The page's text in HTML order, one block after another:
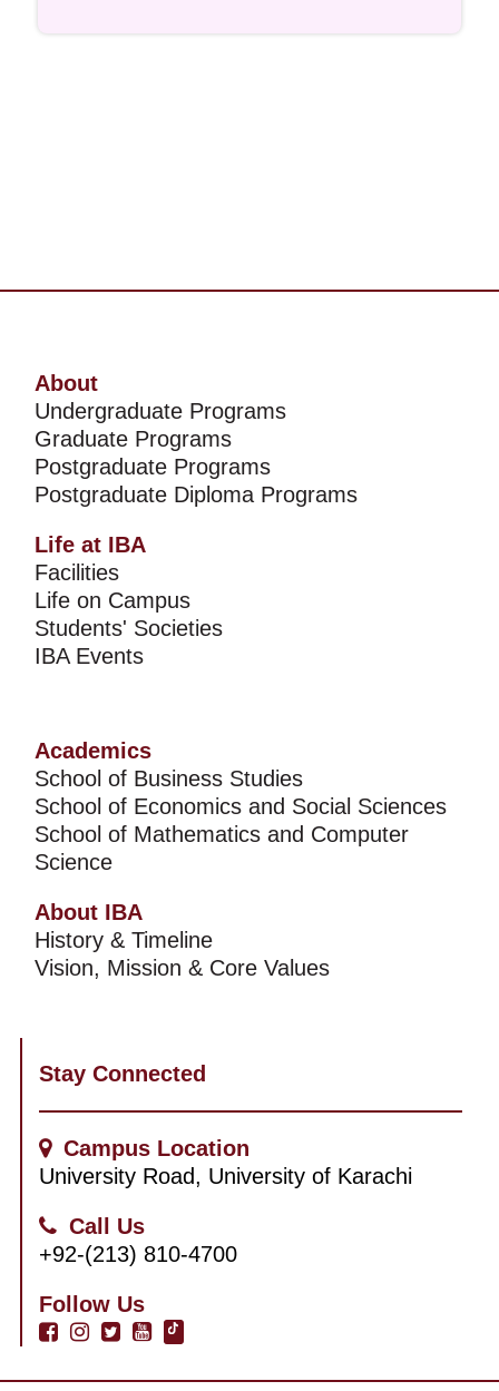
About
Undergraduate Programs
Graduate Programs
Postgraduate Programs
Postgraduate Diploma Programs
Life at IBA
Facilities
Life on Campus
Students' Societies
IBA Events
Academics
School of Business Studies
School of Economics and Social Sciences
School of Mathematics and Computer
Science
About IBA
History & Timeline
Vision, Mission & Core Values
Stay Connected
Campus Location
University Road, University of Karachi
Call Us
+92-(213) 810-4700
Follow Us